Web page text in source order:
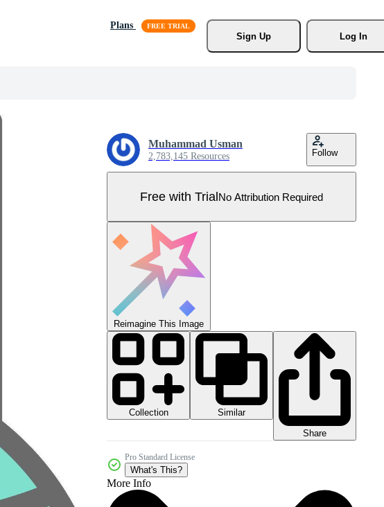
Plans
Sign Up
Log In
Muhammad Usman
2,783,145 Resources Follow
Free with TrialNo Attribution Required
Reimagine This Image
Collection
Similar
Share
Pro Standard License
What's This?
More Info